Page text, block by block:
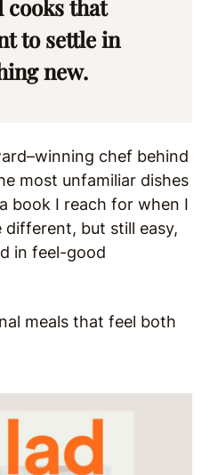
cooks that
to settle in
new.
chef behind
most unfamiliar dishes
book I reach for when I
but still easy,
in feel-good
meals that feel both